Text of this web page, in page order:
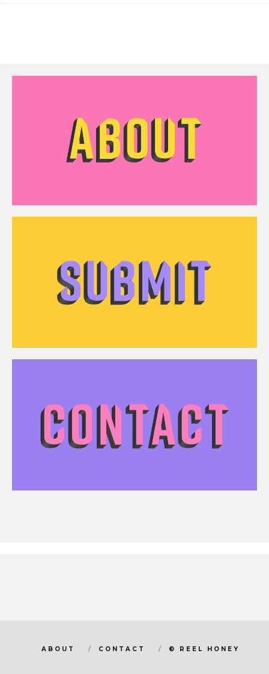
ABOUT CONTACT © REEL HONEY